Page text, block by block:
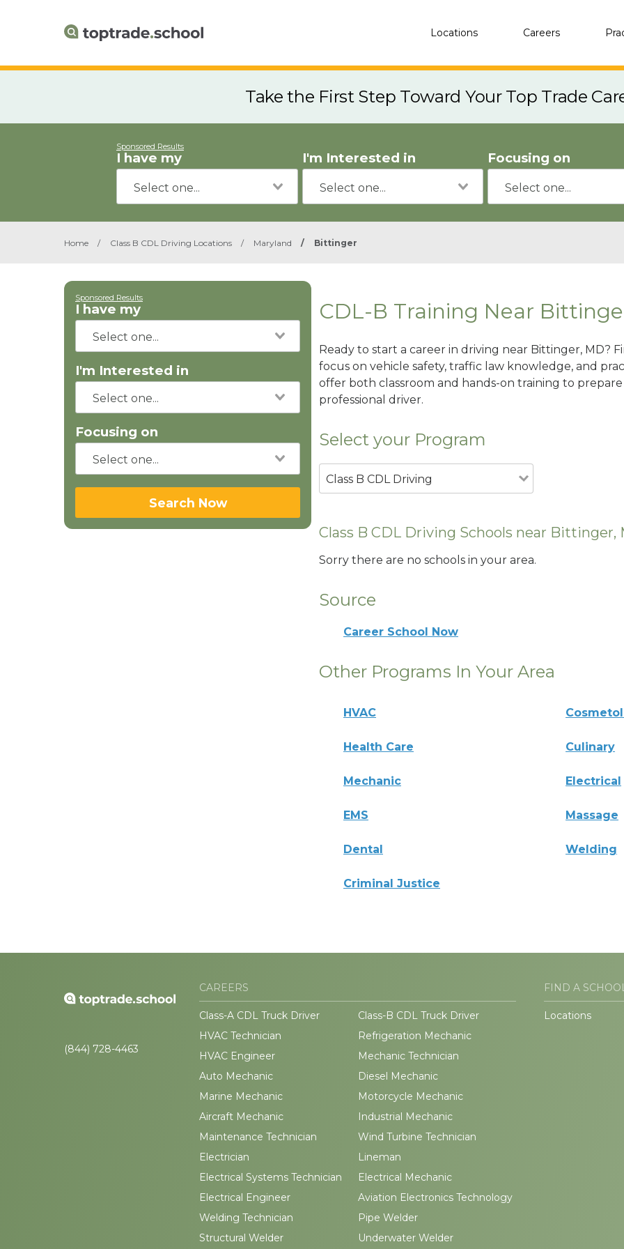
Locations Careers
Take the First Step Toward Your Top Trade
Sponsored Results
I have my I'm Interested in Focusing on
Home / Class B CDL Driving Locations / Maryland / Bittinger
Sponsored Results
I have my
I'm Interested in
Focusing on
Search Now
CDL-B Training Near
Ready to start a career in driving near Bittinger, MD?
focus on vehicle safety, traffic law knowledge, and
offer both classroom and hands-on training to
professional driver.
Select your Program
Class B CDL Driving
Class B CDL Driving Schools near Bittinger,
Sorry there are no schools in your area.
Source
Career School Now
Other Programs In Your Area
HVAC
Health Care Culinary
Mechanic Electrical
EMS Massage
Dental Welding
Criminal Justice
(844) 728-4463
CAREERS
Class-A CDL Truck Driver
Class-B CDL Truck Driver
HVAC Technician
Refrigeration Mechanic
HVAC Engineer
Mechanic Technician
Auto Mechanic
Diesel Mechanic
Marine Mechanic
Motorcycle Mechanic
Aircraft Mechanic
Industrial Mechanic
Maintenance Technician
Wind Turbine Technician
Electrician
Lineman
Electrical Systems Technician
Electrical Mechanic
Electrical Engineer
Aviation Electronics Technology
Welding Technician
Pipe Welder
Structural Welder
Underwater Welder
FIND A
Locations